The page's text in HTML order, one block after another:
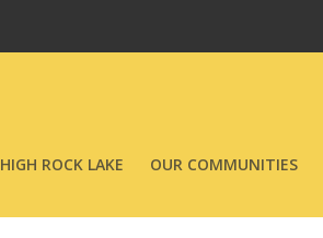
HIGH ROCK LAKE OUR COMMUNITIES